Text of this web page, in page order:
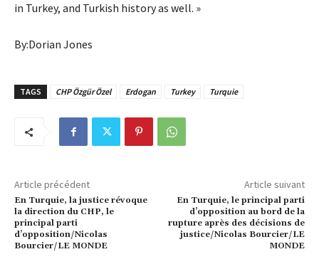
in Turkey, and Turkish history as well. »
By:Dorian Jones
TAGS CHP Özgür Özel Erdogan Turkey Turquie
Article précédent
En Turquie, la justice révoque
la direction du CHP, le
principal parti
d’opposition/Nicolas
Bourcier/LE MONDE
Article suivant
En Turquie, le principal parti
d’opposition au bord de la
rupture après des décisions de
justice/Nicolas Bourcier/LE
MONDE